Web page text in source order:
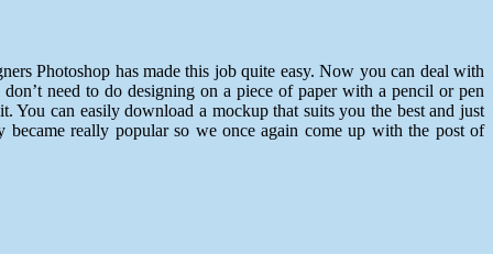
Photoshop has made this job quite easy. Now you can deal with
need to do designing on a piece of paper with a pencil or pen
You can easily download a mockup that suits you the best and just
really popular so we once again come up with the post of